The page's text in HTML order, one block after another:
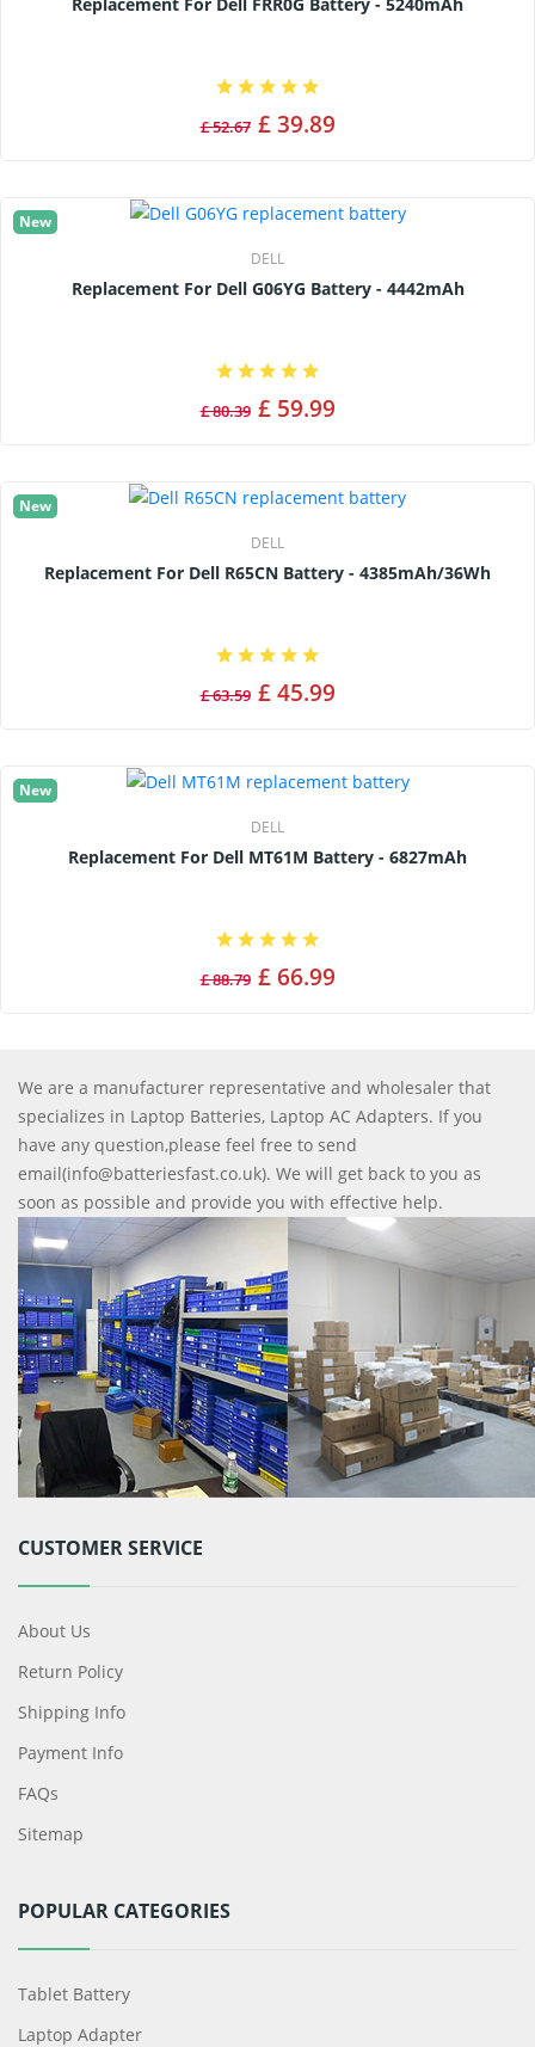
£ 52.67 £ 39.89
New
DELL
Replacement For Dell G06YG Battery - 4442mAh
£ 80.39 £ 59.99
New
DELL
Replacement For Dell R65CN Battery - 4385mAh/36Wh
£ 63.59 £ 45.99
New
DELL
Replacement For Dell MT61M Battery - 6827mAh
£ 88.79 £ 66.99
We are a manufacturer representative and wholesaler that
specializes in Laptop Batteries, Laptop AC Adapters. If you
have any question,please feel free to send
email(info@batteriesfast.co.uk). We will get back to you as
soon as possible and provide you with effective help.
CUSTOMER SERVICE
About Us
Return Policy
Shipping Info
Payment Info
FAQs
Sitemap
POPULAR CATEGORIES
Tablet Battery
Laptop Adapter